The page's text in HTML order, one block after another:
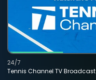
Tennis Channel TV Broadcast
24/7